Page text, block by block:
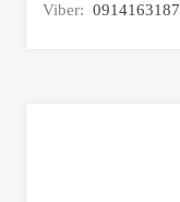
Viber: 0914163187